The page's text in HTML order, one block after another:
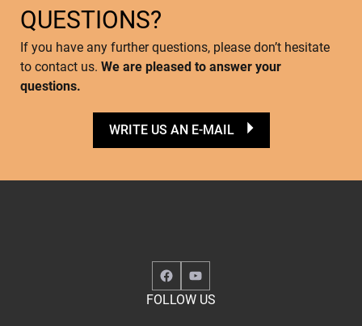
QUESTIONS?
If you have any further questions, please don’t hesitate
to contact us. We are pleased to answer your
questions.
WRITE US AN E-MAIL
FacebookYouTube
FOLLOW US